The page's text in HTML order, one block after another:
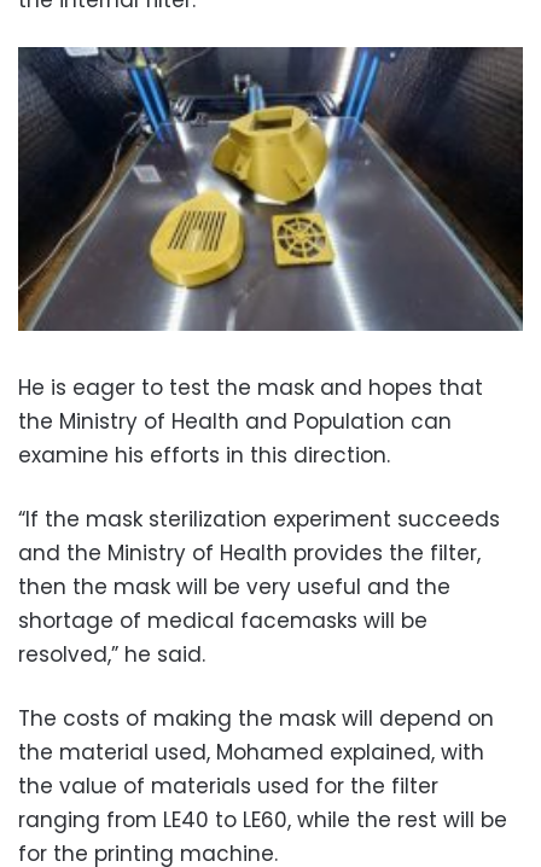
He is eager to test the mask and hopes that
the Ministry of Health and Population can
examine his efforts in this direction.
“If the mask sterilization experiment succeeds
and the Ministry of Health provides the filter,
then the mask will be very useful and the
shortage of medical facemasks will be
resolved,” he said.
The costs of making the mask will depend on
the material used, Mohamed explained, with
the value of materials used for the filter
ranging from LE40 to LE60, while the rest will be
for the printing machine.